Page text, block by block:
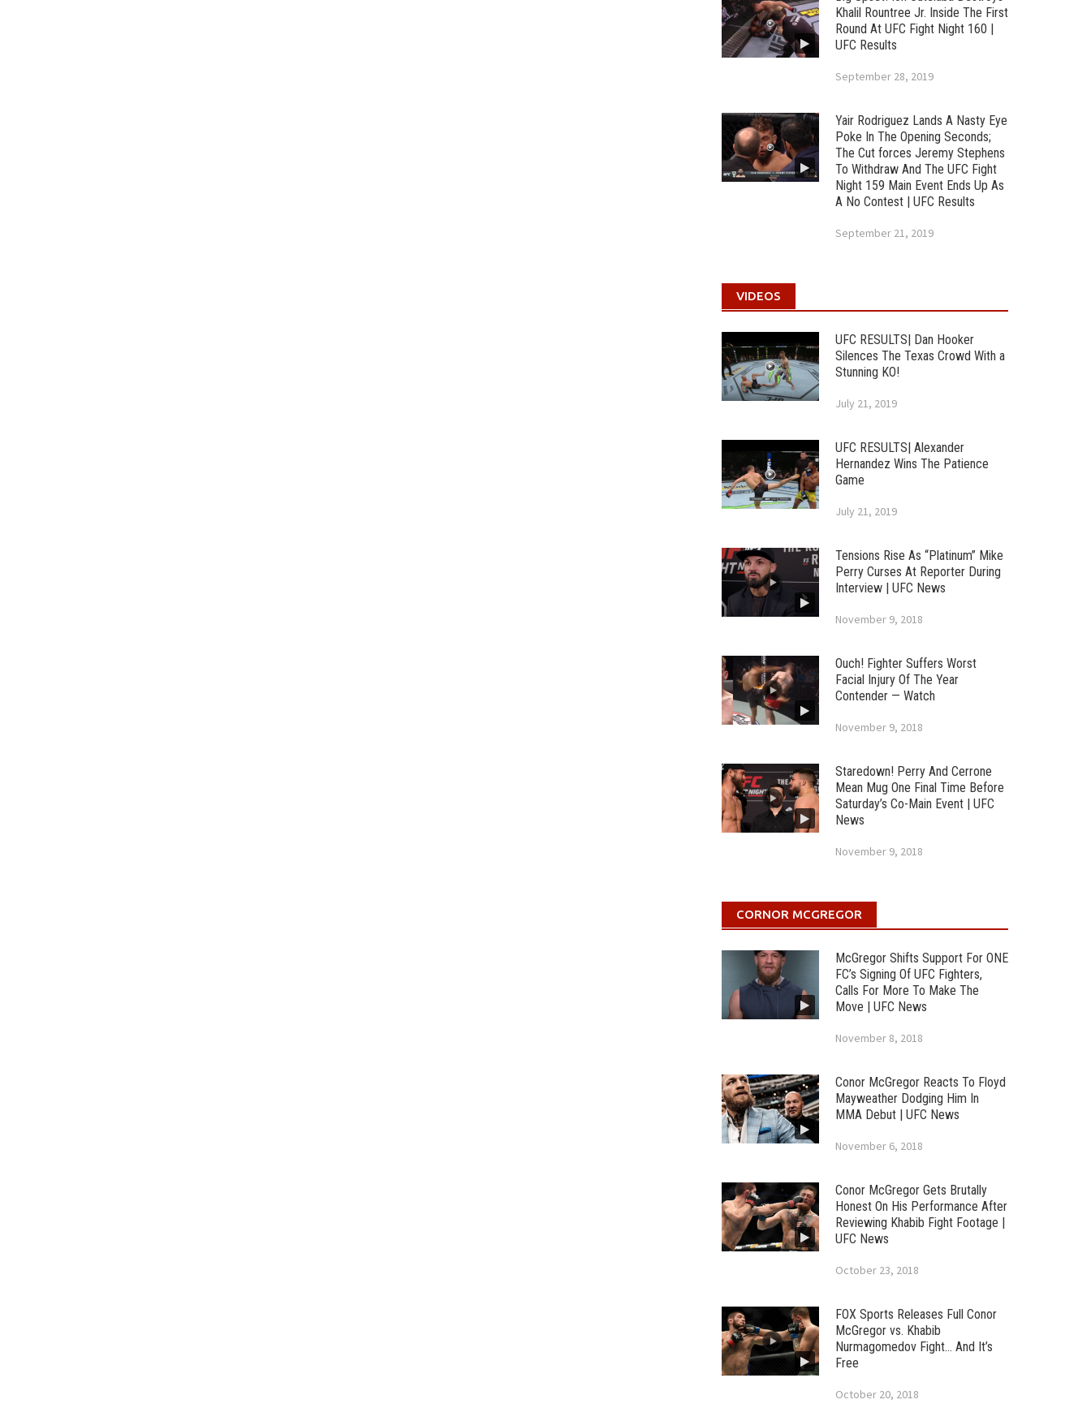
Khalil Rountree Jr. Inside The First
Round At UFC Fight Night 160 |
UFC Results
September 28, 2019
Yair Rodriguez Lands A Nasty Eye
Poke In The Opening Seconds;
The Cut forces Jeremy Stephens
To Withdraw And The UFC Fight
Night 159 Main Event Ends Up As
A No Contest | UFC Results
September 21, 2019
VIDEOS
UFC RESULTS| Dan Hooker
Silences The Texas Crowd With a
Stunning KO!
July 21, 2019
UFC RESULTS| Alexander
Hernandez Wins The Patience
Game
July 21, 2019
Tensions Rise As “Platinum” Mike
Perry Curses At Reporter During
Interview | UFC News
November 9, 2018
Ouch! Fighter Suffers Worst
Facial Injury Of The Year
Contender — Watch
November 9, 2018
Staredown! Perry And Cerrone
Mean Mug One Final Time Before
Saturday’s Co-Main Event | UFC
News
November 9, 2018
CORNOR MCGREGOR
McGregor Shifts Support For ONE
FC’s Signing Of UFC Fighters,
Calls For More To Make The
Move | UFC News
November 8, 2018
Conor McGregor Reacts To Floyd
Mayweather Dodging Him In
MMA Debut | UFC News
November 6, 2018
Conor McGregor Gets Brutally
Honest On His Performance After
Reviewing Khabib Fight Footage |
UFC News
October 23, 2018
FOX Sports Releases Full Conor
McGregor vs. Khabib
Nurmagomedov Fight… And It’s
Free
October 20, 2018